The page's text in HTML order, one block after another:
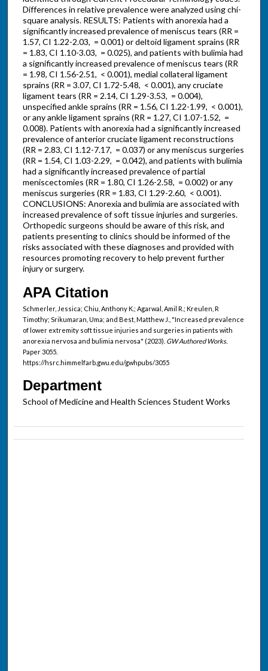
Differences in relative prevalence were analyzed using chi-
square analysis. RESULTS: Patients with anorexia had a
significantly increased prevalence of meniscus tears (RR =
1.57, CI 1.22-2.03, = 0.001) or deltoid ligament sprains (RR
= 1.83, CI 1.10-3.03, = 0.025), and patients with bulimia had
a significantly increased prevalence of meniscus tears (RR
= 1.98, CI 1.56-2.51, < 0.001), medial collateral ligament
sprains (RR = 3.07, CI 1.72-5.48, < 0.001), any cruciate
ligament tears (RR = 2.14, CI 1.29-3.53, = 0.004),
unspecified ankle sprains (RR = 1.56, CI 1.22-1.99, < 0.001),
or any ankle ligament sprains (RR = 1.27, CI 1.07-1.52, =
0.008). Patients with anorexia had a significantly increased
prevalence of anterior cruciate ligament reconstructions
(RR = 2.83, CI 1.12-7.17, = 0.037) or any meniscus surgeries
(RR = 1.54, CI 1.03-2.29, = 0.042), and patients with bulimia
had a significantly increased prevalence of partial
meniscectomies (RR = 1.80, CI 1.26-2.58, = 0.002) or any
meniscus surgeries (RR = 1.83, CI 1.29-2.60, < 0.001).
CONCLUSIONS: Anorexia and bulimia are associated with
increased prevalence of soft tissue injuries and surgeries.
Orthopedic surgeons should be aware of this risk, and
patients presenting to clinics should be informed of the
risks associated with these diagnoses and provided with
resources promoting recovery to help prevent further
injury or surgery.
APA Citation
Schmerler, Jessica; Chiu, Anthony K.; Agarwal, Amil R.; Kreulen, R
Timothy; Srikumaran, Uma; and Best, Matthew J., "Increased prevalence
of lower extremity soft tissue injuries and surgeries in patients with
anorexia nervosa and bulimia nervosa" (2023). GW Authored Works.
Paper 3055.
https://hsrc.himmelfarb.gwu.edu/gwhpubs/3055
Department
School of Medicine and Health Sciences Student Works